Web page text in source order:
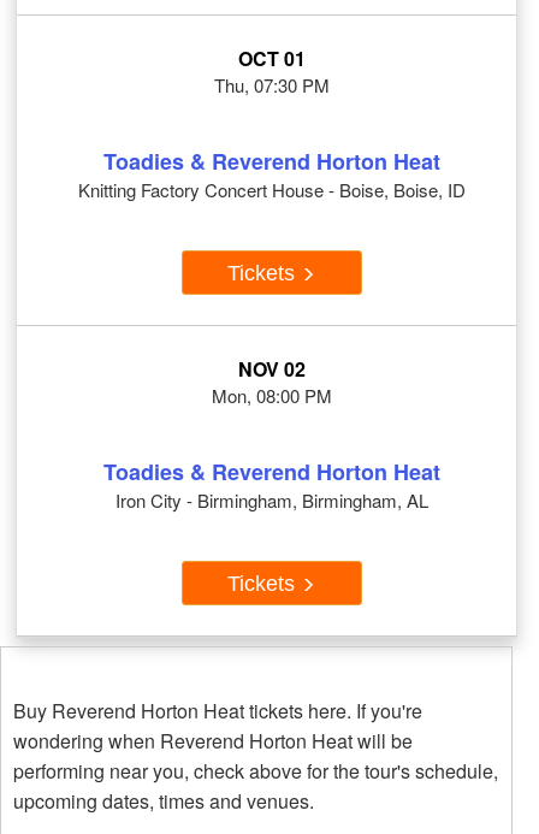
OCT 01
Thu, 07:30 PM
Toadies & Reverend Horton Heat
Knitting Factory Concert House - Boise, Boise, ID
Tickets
NOV 02
Mon, 08:00 PM
Toadies & Reverend Horton Heat
Iron City - Birmingham, Birmingham, AL
Tickets
Buy Reverend Horton Heat tickets here. If you're
wondering when Reverend Horton Heat will be
performing near you, check above for the tour's schedule,
upcoming dates, times and venues.